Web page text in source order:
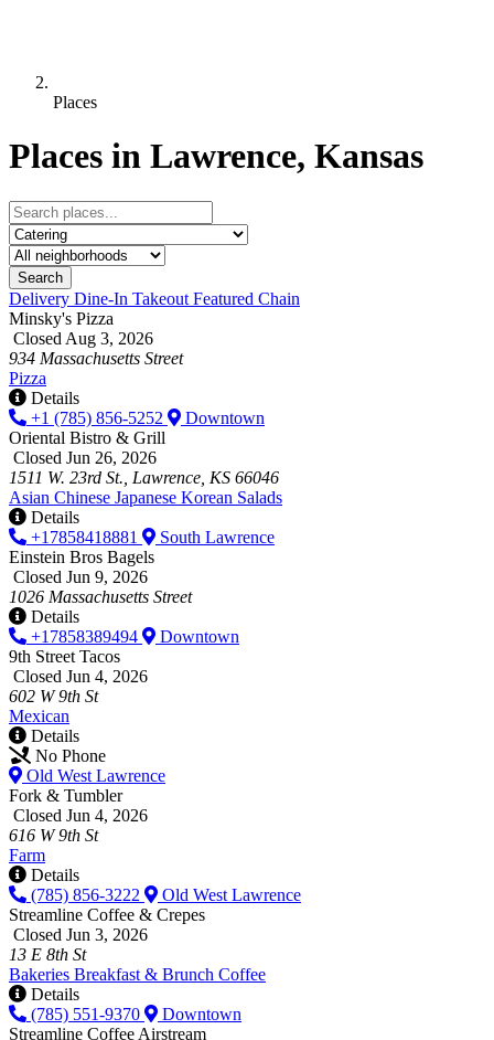
Places
Places in Lawrence, Kansas
Search
Delivery Dine-In Takeout Featured Chain
Minsky's Pizza
Closed Aug 3, 2026
934 Massachusetts Street
Pizza
Details
+1 (785) 856-5252
Downtown
Oriental Bistro & Grill
Closed Jun 26, 2026
1511 W. 23rd St., Lawrence, KS 66046
Asian Chinese Japanese Korean Salads
Details
+17858418881
South Lawrence
Einstein Bros Bagels
Closed Jun 9, 2026
1026 Massachusetts Street
Details
+17858389494
Downtown
9th Street Tacos
Closed Jun 4, 2026
602 W 9th St
Mexican
Details
No Phone
Old West Lawrence
Fork & Tumbler
Closed Jun 4, 2026
616 W 9th St
Farm
Details
(785) 856-3222
Old West Lawrence
Streamline Coffee & Crepes
Closed Jun 3, 2026
13 E 8th St
Bakeries Breakfast & Brunch Coffee
Details
(785) 551-9370
Downtown
Streamline Coffee Airstream